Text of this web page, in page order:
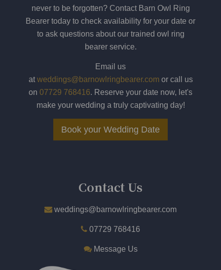
never to be forgotten? Contact Barn Owl Ring
Bearer today to check availability for your date or
to ask questions about our trained owl ring
bearer service.
Email us
at weddings@barnowlringbearer.com or call us
on 07729 768416. Reserve your date now, let's
make your wedding a truly captivating day!
Book your Wedding Date
Contact Us
weddings@barnowlringbearer.com
07729 768416
Message Us